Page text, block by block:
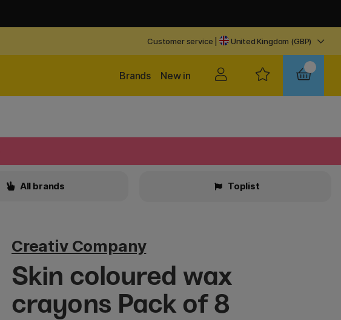
Customer service United Kingdom (GBP)
New in
Brands
All brands Toplist
Creativ Company
Skin coloured wax
crayons Pack of 8